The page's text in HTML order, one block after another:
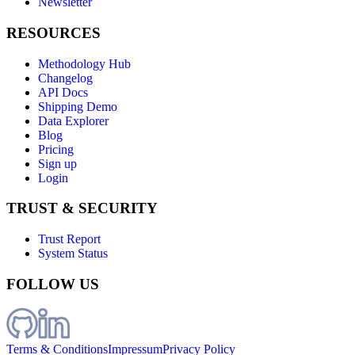
RESOURCES
Methodology Hub
Changelog
API Docs
Shipping Demo
Data Explorer
Blog
Pricing
Sign up
Login
TRUST & SECURITY
Trust Report
System Status
FOLLOW US
Terms & ConditionsImpressumPrivacy Policy